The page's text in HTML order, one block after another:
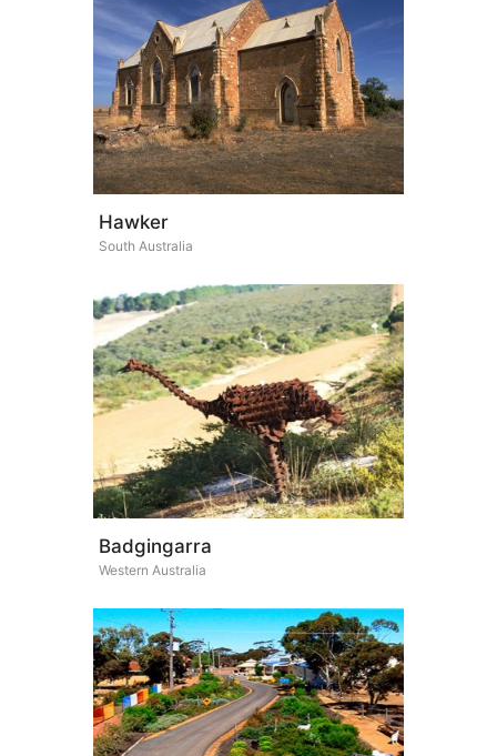
Hawker
South Australia
Badgingarra
Western Australia